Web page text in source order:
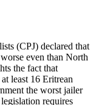
(CPJ) declared that
even than North
the fact that
least 16 Eritrean
the worst jailer
requires